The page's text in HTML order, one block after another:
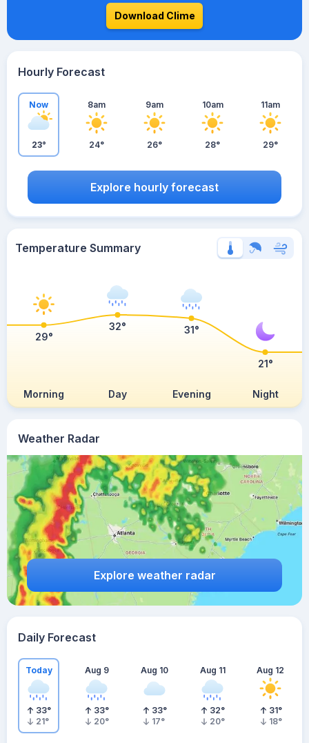
Weather Radar
Explore weather radar
Download Clime
Hourly Forecast
Now
23°
8am
24°
9am
26°
10am
28°
11am
29°
Explore hourly forecast
Temperature Summary
Morning Day Evening Night
29°
32° 31°
21°
Daily Forecast
Today
33°
21°
Aug 9
33°
20°
Aug 10
33°
17°
Aug 11
32°
20°
Aug 12
31°
18°